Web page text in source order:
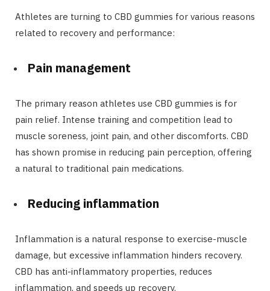
Athletes are turning to CBD gummies for various reasons
related to recovery and performance:
Pain management
The primary reason athletes use CBD gummies is for
pain relief. Intense training and competition lead to
muscle soreness, joint pain, and other discomforts. CBD
has shown promise in reducing pain perception, offering
a natural to traditional pain medications.
Reducing inflammation
Inflammation is a natural response to exercise-muscle
damage, but excessive inflammation hinders recovery.
CBD has anti-inflammatory properties, reduces
inflammation, and speeds up recovery.